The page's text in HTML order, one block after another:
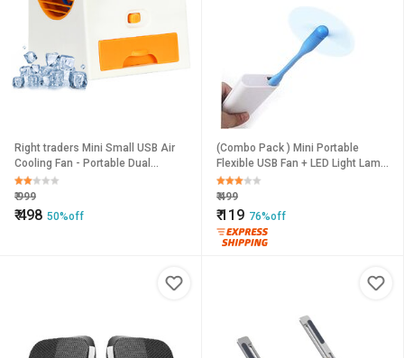
Right traders Mini Small USB Air
Cooling Fan - Portable Dual
Bladeless Air Conditioner
₹999
₹498 50%off
(Combo Pack ) Mini Portable
Flexible USB Fan + LED Light Lamp
for Laptop/Desktop/All Mobile
(USB Light + USB Fan)
₹499
₹119 76%off